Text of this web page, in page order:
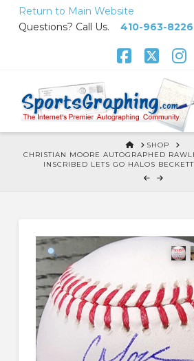
Return to Main Website
Questions? Call Us. 410-963-8226
HOME
SHOP
CHRISTIAN MOORE AUTOGRAPHED
INSCRIBED LETS GO HALOS